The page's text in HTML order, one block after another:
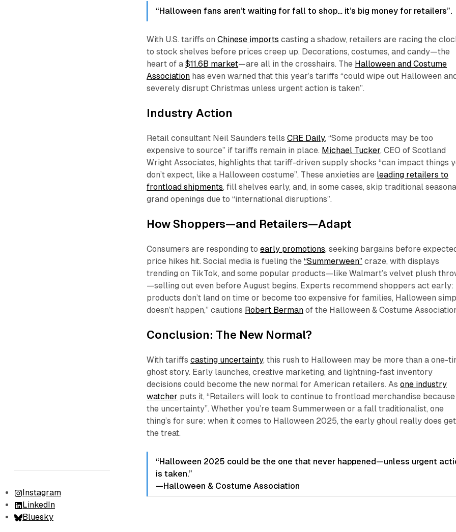
Instagram
LinkedIn
Bluesky
“Halloween fans aren’t waiting for fall to shop… it’s big money for retailers”.
With U.S. tariffs onChinese imports casting a shadow, retailers are racing the
to stock shelves before prices creep up. Decorations, costumes, and candy—the
heart of a$11.6B market—are all in the crosshairs. The Halloween and Costume
Association has even warned that this year’s tariffs “could wipe out Halloween and
severely disrupt Christmas unless urgent action is taken”.
Industry Action
Retail consultant Neil Saunders tellsCRE Daily, “Some products may be too
expensive to source” if tariffs remain in place. Michael Tucker, CEO of Scotland
Wright Associates, highlights that tariff-driven supply shocks “can impact things
don’t expect, like a Halloween costume”. These anxieties are leading retailers to
frontload shipments, fill shelves early, and, in some cases, skip traditional
grand openings due to “international disruptions”.
How Shoppers—and Retailers—Adapt
Consumers are responding toearly promotions, seeking bargains before
price hikes hit. Social media is fueling the“Summerween” craze, with displays
trending on TikTok, and some popular products—like Walmart’s velvet plush
—selling out even before August begins. Experts recommend shoppers act early:
products don’t land on time or become too expensive for families, Halloween
doesn’t happen,” cautions Robert Berman of the Halloween & Costume
Conclusion: The New Normal?
With tariffscasting uncertainty, this rush to Halloween may be more than a one-
ghost story. Early launches, creative marketing, and lightning-fast inventory
decisions could become the new normal for American retailers. Asone industry
watcher puts it, “Retailers will look to continue to frontload merchandise
the uncertainty”. Whether you’re team Summerween or a fall traditionalist, one
thing’s for sure: when it comes to Halloween 2025, the early ghoul really does get
the treat.
“Halloween 2025 could be the one that never happened—unless urgent
is taken.”
—Halloween & Costume Association